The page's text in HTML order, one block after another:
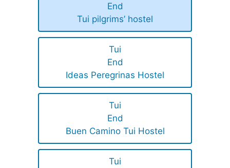
End
Tui pilgrims’ hostel
Tui
End
Ideas Peregrinas Hostel
Tui
End
Buen Camino Tui Hostel
Tui